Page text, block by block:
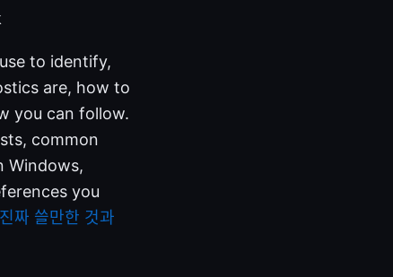
to identify,
are, how to
you can follow.
common
Windows,
you
짜 쓸만한 것과